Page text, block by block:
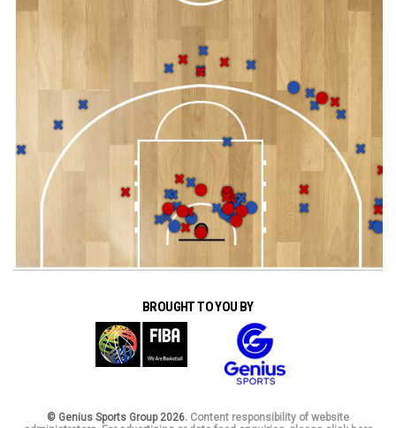
BROUGHT TO YOU BY
© Genius Sports Group 2026. Content responsibility of website